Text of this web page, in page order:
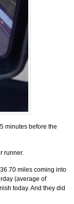
minutes before the
runner.
miles coming into
(average of
today. And they did